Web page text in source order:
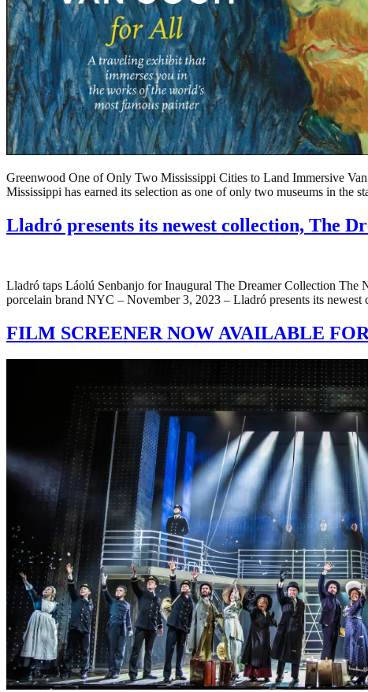
Greenwood One of Only Two Mississippi Cities to Land Immersive
Mississippi has earned its selection as one of only two museums in
Lladró presents its newest collection, The
Lladró taps Láolú Senbanjo for Inaugural The Dreamer Collection The
porcelain brand NYC – November 3, 2023 – Lladró presents its
FILM SCREENER NOW AVAILABLE